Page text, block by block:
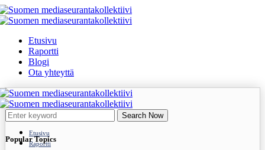
Etusivu
Raportti
Blogi
Ota yhteyttä
Etusivu
Raportti
Search Now
Popular Topics